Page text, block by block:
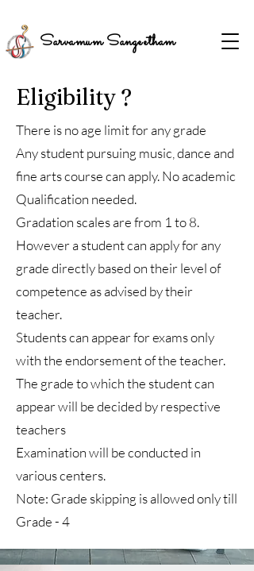
Sarvamum Sangeetham
Eligibility ?
There is no age limit for any grade
Any student pursuing music, dance and
fine arts course can apply. No academic
Qualification needed.
Gradation scales are from 1 to 8.
However a student can apply for any
grade directly based on their level of
competence as advised by their
teacher.
Students can appear for exams only
with the endorsement of the teacher.
The grade to which the student can
appear will be decided by respective
teachers
Examination will be conducted in
various centers.
Note: Grade skipping is allowed only till
Grade - 4